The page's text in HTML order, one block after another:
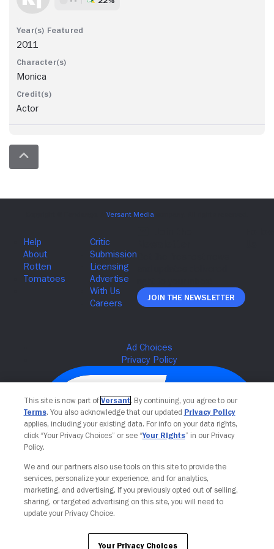
2011
Monica
Actor
Join The Newsletter
Your Privacy Choices
This site is now part of Versant. By continuing, you agree to our
Terms. You also acknowledge that our updated Privacy Policy
applies, including your existing data. For info on your data rights,
click “Your Privacy Choices” or see “Your Rights” in our Privacy
Policy.
We and our partners also use tools on this site to provide the
services, personalize your experience, and for analytics,
marketing, and advertising. If you previously opted out of selling,
sharing, or targeted advertising on this site, you will need to
update your Privacy Choice.
Your Privacy Choices